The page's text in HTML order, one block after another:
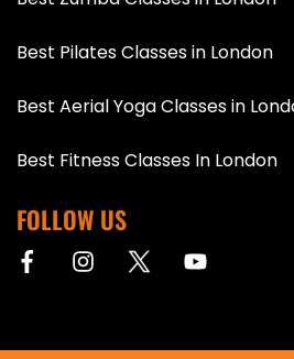
Best Pilates Classes in London
Best Aerial Yoga Classes in
Best Fitness Classes In London
FOLLOW US